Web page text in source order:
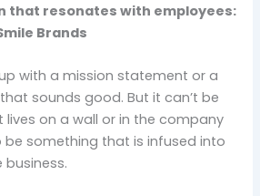
that resonates with employees:
Brands
with a mission statement or a
sounds good. But it can’t be
on a wall or in the company
be something that is infused into